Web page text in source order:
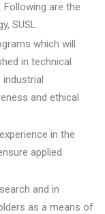
are the
SUSL.
which will
in technical
industrial
and ethical
in the
applied
and in
as a means of